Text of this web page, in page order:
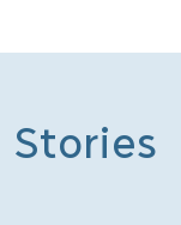
Stories